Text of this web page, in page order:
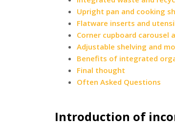
Upright pan and cooking
Flatware inserts and
Corner cupboard carousel
Adjustable shelving and
Benefits of integrated
Final thought
Often Asked Questions
Introduction of